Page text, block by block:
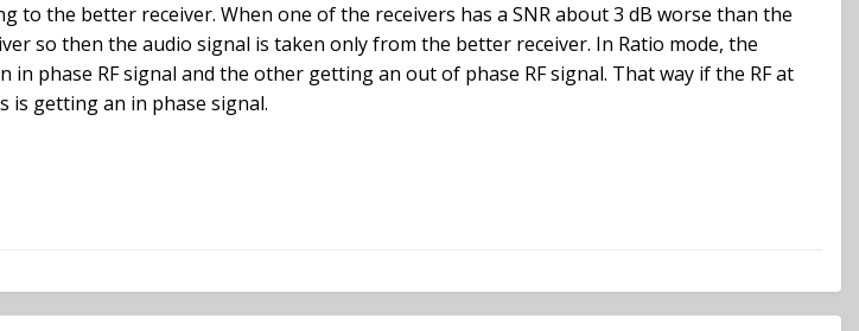
to the better receiver. When one of the receivers has a SNR about 3 dB worse than the
so then the audio signal is taken only from the better receiver. In Ratio mode, the
phase RF signal and the other getting an out of phase RF signal. That way if the RF at
is getting an in phase signal.